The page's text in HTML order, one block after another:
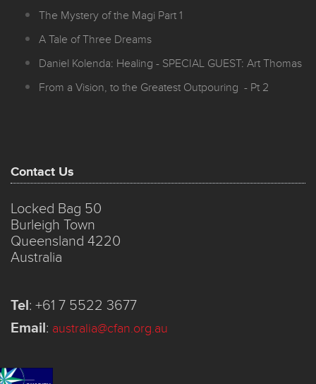
The Mystery of the Magi Part 1
A Tale of Three Dreams
Daniel Kolenda: Healing - SPECIAL GUEST: Art Thomas
From a Vision, to the Greatest Outpouring - Pt 2
Contact Us
Locked Bag 50
Burleigh Town
Queensland 4220
Australia
Tel: +61 7 5522 3677
Email: australia@cfan.org.au